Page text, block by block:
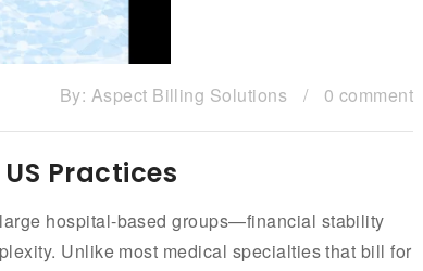
By: Aspect Billing Solutions / 0 comment
Practices
hospital-based groups—financial stability
Unlike most medical specialties that bill for